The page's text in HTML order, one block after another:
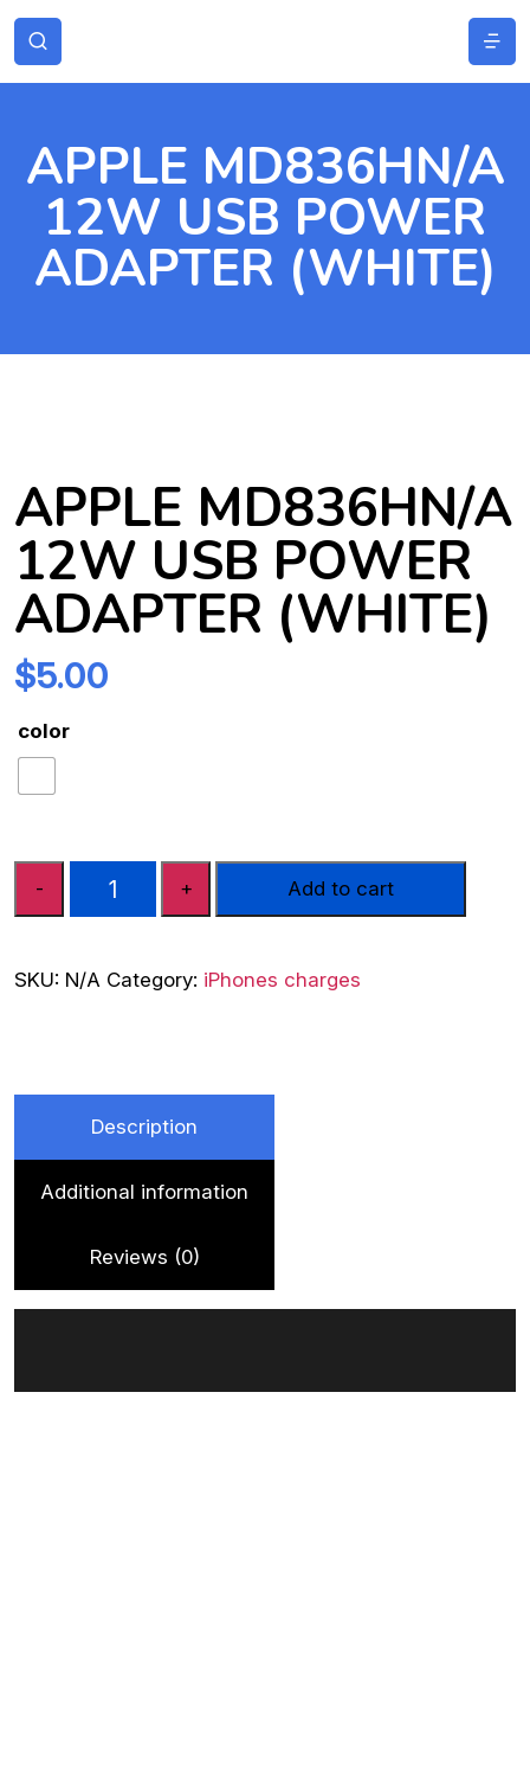
APPLE MD836HN/A
12W USB POWER
ADAPTER (WHITE)
APPLE MD836HN/A
12W USB POWER
ADAPTER (WHITE)
$5.00
color
-
Apple
MD836HN/A
Power
+ Add to cart
SKU: N/A Category: iPhones charges
Description
Additional information
Reviews (0)